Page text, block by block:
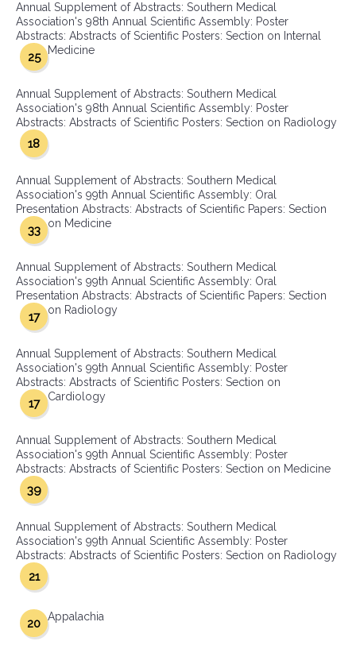
Annual Supplement of Abstracts: Southern Medical
Association's 98th Annual Scientific Assembly: Poster
Abstracts: Abstracts of Scientific Posters: Section on Internal
Medicine
25
Annual Supplement of Abstracts: Southern Medical
Association's 98th Annual Scientific Assembly: Poster
Abstracts: Abstracts of Scientific Posters: Section on Radiology
18
Annual Supplement of Abstracts: Southern Medical
Association's 99th Annual Scientific Assembly: Oral
Presentation Abstracts: Abstracts of Scientific Papers: Section
on Medicine
33
Annual Supplement of Abstracts: Southern Medical
Association's 99th Annual Scientific Assembly: Oral
Presentation Abstracts: Abstracts of Scientific Papers: Section
on Radiology
17
Annual Supplement of Abstracts: Southern Medical
Association's 99th Annual Scientific Assembly: Poster
Abstracts: Abstracts of Scientific Posters: Section on
Cardiology
17
Annual Supplement of Abstracts: Southern Medical
Association's 99th Annual Scientific Assembly: Poster
Abstracts: Abstracts of Scientific Posters: Section on Medicine
39
Annual Supplement of Abstracts: Southern Medical
Association's 99th Annual Scientific Assembly: Poster
Abstracts: Abstracts of Scientific Posters: Section on Radiology
21
Appalachia
20